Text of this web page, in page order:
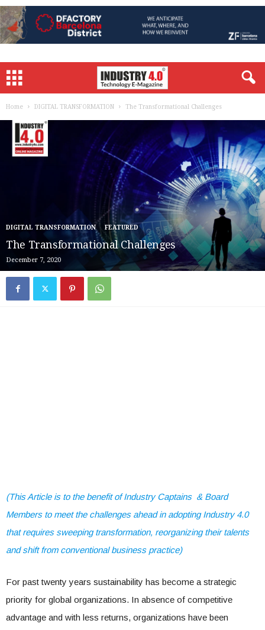
Home DIGITAL TRANSFORMATION The Transformational Challenges
DIGITAL TRANSFORMATION FEATURED
The Transformational Challenges
December 7, 2020
(This Article is to the benefit of Industry Captains & Board
Members to meet the challenges ahead in adopting Industry 4.0
that requires sweeping transformation, reorganizing their talents
and shift from conventional business practice)
For past twenty years sustainability has become a strategic
priority for global organizations. In absence of competitive
advantage and with less returns, organizations have been